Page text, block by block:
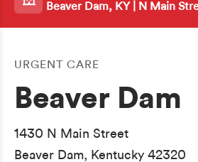
Beaver Dam, KY | N Main
URGENT CARE
Beaver Dam
1430 N Main Street
Beaver Dam, Kentucky 42320